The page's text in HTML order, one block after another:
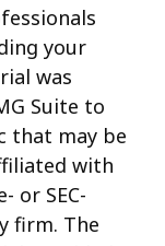
your
was
Suite to
that may be
with
or SEC-
firm. The